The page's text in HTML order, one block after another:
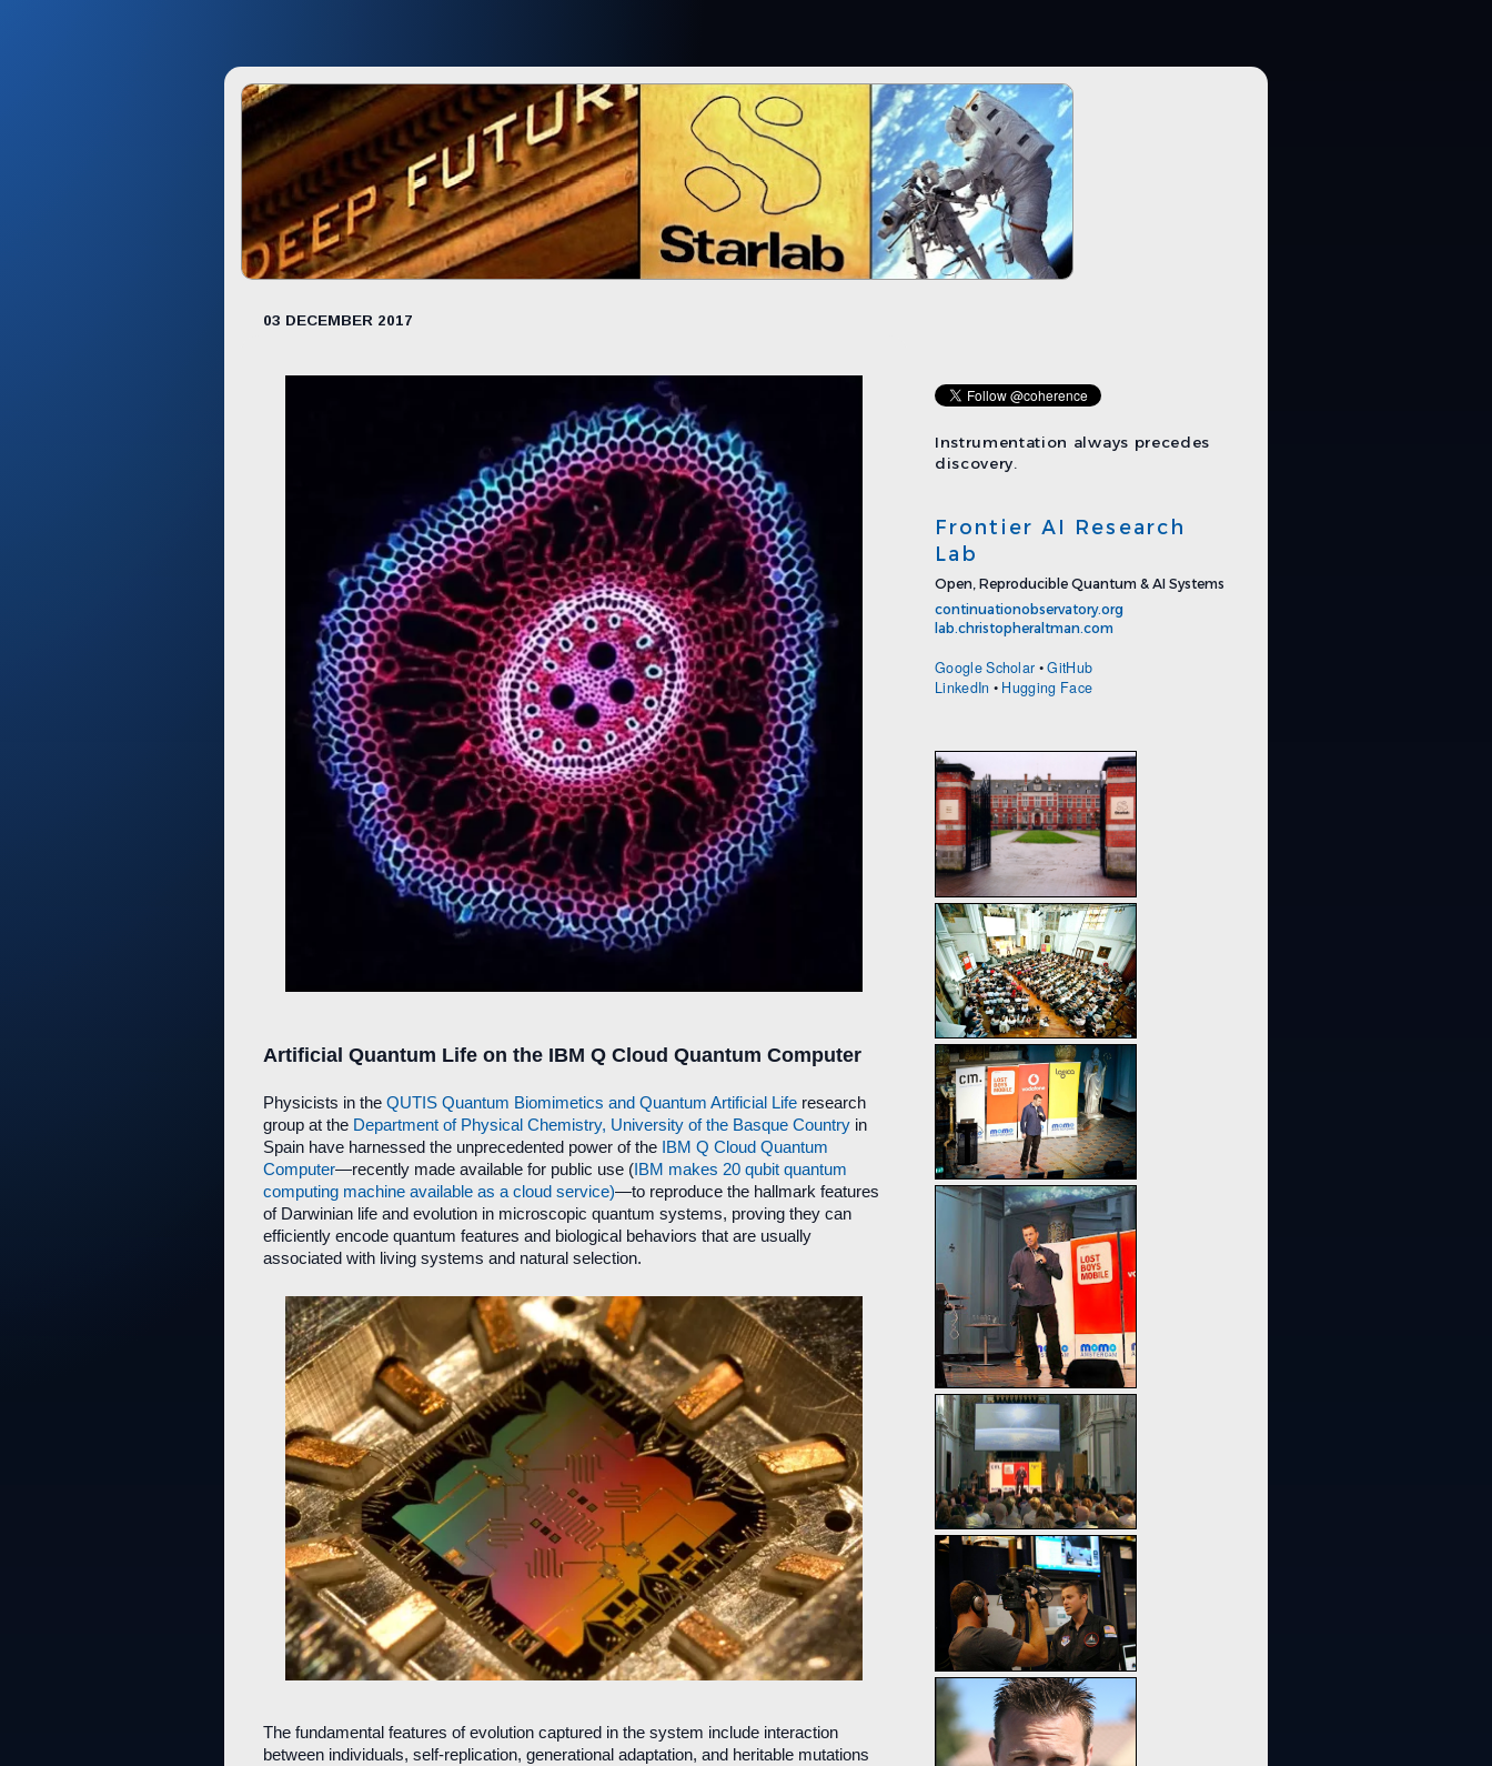
03 DECEMBER 2017
Artificial Quantum Life on the IBM Q Cloud Quantum Computer
Physicists in the QUTIS Quantum Biomimetics and Quantum Artificial Life research
group at the Department of Physical Chemistry, University of the Basque Country in
Spain have harnessed the unprecedented power of the
IBM Q Cloud Quantum
Computer—recently made available for public use ( IBM makes 20 qubit quantum
computing machine available as a cloud service)—to reproduce the hallmark features
of Darwinian life and evolution in microscopic quantum systems, proving they can
efficiently encode quantum features and biological behaviors that are usually
associated with living systems and natural selection.
The fundamental features of evolution captured in the system include interaction
between individuals, self-replication, generational adaptation, and heritable mutations
Instrumentation always precedes
discovery.
Frontier AI Research
Lab
Open, Reproducible Quantum & AI Systems
continuationobservatory.org
lab.christopheraltman.com
Google Scholar •GitHub
LinkedIn • Hugging Face